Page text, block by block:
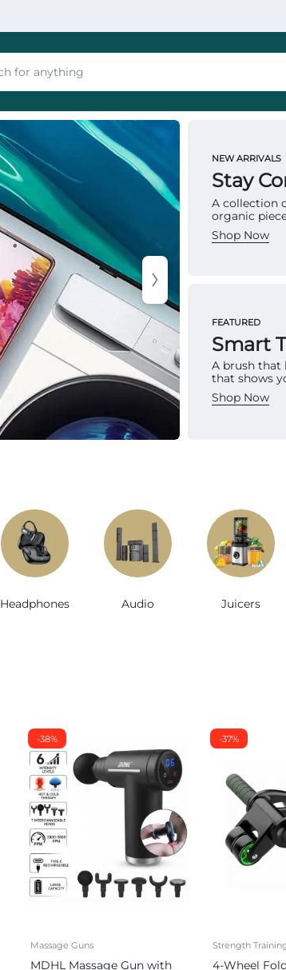
NEW ARRIVALS
Stay
A collection
organic
Shop Now
FEATURED
Smart
A brush that
that shows
Shop Now
Headphones Audio Juicers
-38%
Massage Guns
MDHL Massage Gun with
-37%
Strength
4-Wheel